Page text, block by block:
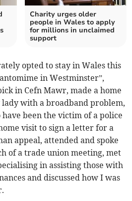
Charity urges older
people in Wales to apply
for millions in unclaimed
support
opted to stay in Wales this
in Westminster”,
in Cefn Mawr, made a home
with a broadband problem,
been the victim of a police
visit to sign a letter for a
appeal, attended and spoke
of a trade union meeting, met
in assisting those with
and discussed how I was